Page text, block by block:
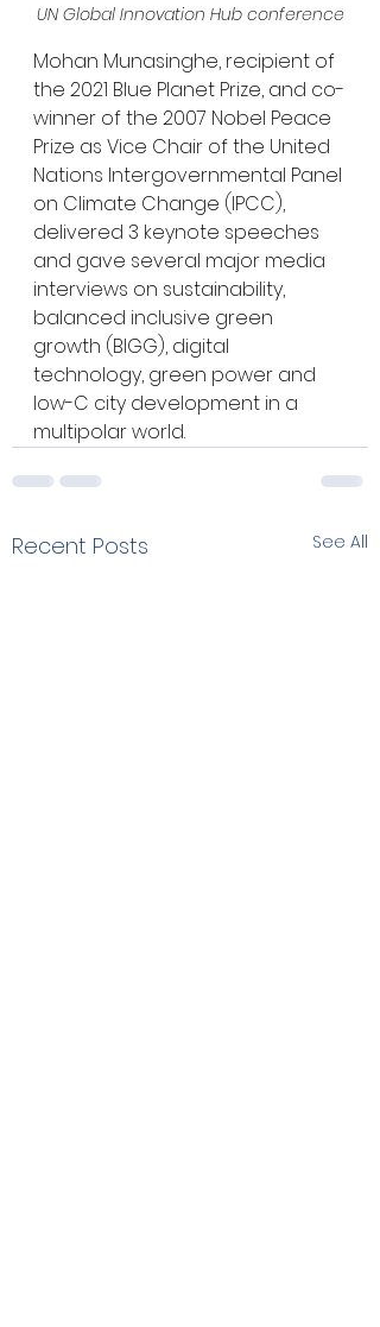
UN Global Innovation Hub conference
Mohan Munasinghe, recipient of
the 2021 Blue Planet Prize, and co-
winner of the 2007 Nobel Peace
Prize as Vice Chair of the United
Nations Intergovernmental Panel
on Climate Change (IPCC),
delivered 3 keynote speeches
and gave several major media
interviews on sustainability,
balanced inclusive green
growth (BIGG), digital
technology, green power and
low-C city development in a
multipolar world.
Recent Posts See All